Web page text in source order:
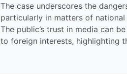
The case underscores the
particularly in matters of national
The public’s trust in media can
to foreign interests, highlighting